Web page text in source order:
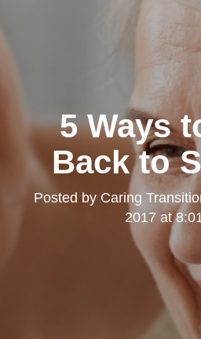
5 Ways
Back to
Posted by Caring
2017 at